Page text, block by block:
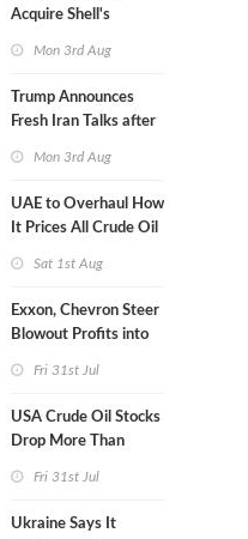
Acquire Shell's
Mon 3rd Aug
Trump Announces
Fresh Iran Talks after
Mon 3rd Aug
UAE to Overhaul How
It Prices All Crude Oil
Sat 1st Aug
Exxon, Chevron Steer
Blowout Profits into
Fri 31st Jul
USA Crude Oil Stocks
Drop More Than
Fri 31st Jul
Ukraine Says It